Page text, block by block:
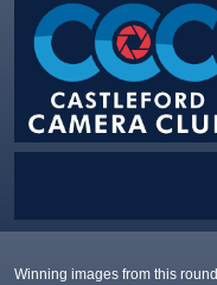
Skip to main content
Winning images from this round